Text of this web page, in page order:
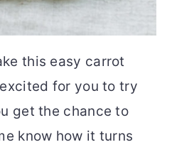
this easy carrot
for you to try
get the chance to
know how it turns